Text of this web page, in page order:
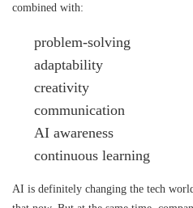
combined with:
problem-solving
adaptability
creativity
communication
AI awareness
continuous learning
AI is definitely changing the tech